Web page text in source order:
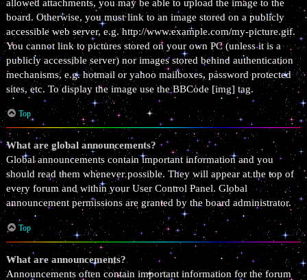
allowed attachments, you may be able to upload the image to the
board. Otherwise, you must link to an image stored on a publicly
accessible web server, e.g. http://www.example.com/my-picture.gif.
You cannot link to pictures stored on your own PC (unless it is a
publicly accessible server) nor images stored behind authentication
mechanisms, e.g. hotmail or yahoo mailboxes, password protected
sites, etc. To display the image use the BBCode [img] tag.
Top
What are global announcements?
Global announcements contain important information and you
should read them whenever possible. They will appear at the top of
every forum and within your User Control Panel. Global
announcement permissions are granted by the board administrator.
Top
What are announcements?
Announcements often contain important information for the forum